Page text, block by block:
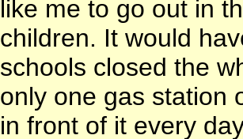
like me to go out in
children. It would
schools closed the
only one gas station
in front of it every